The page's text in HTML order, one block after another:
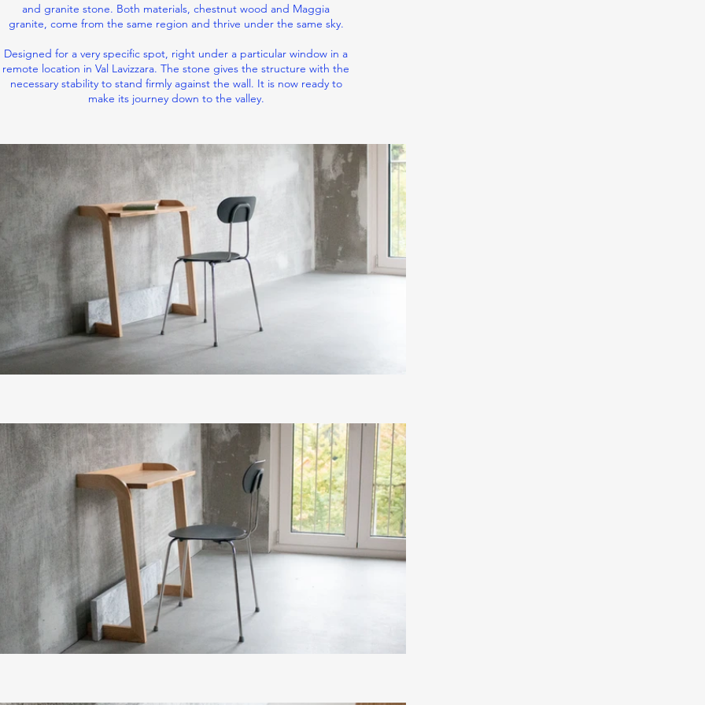
and granite stone. Both materials, chestnut wood and Maggia
granite, come from the same region and thrive under the same sky.
Designed for a very specific spot, right under a particular window in a
remote location in Val Lavizzara. The stone gives the structure with the
necessary stability to stand firmly against the wall. It is now ready to
make its journey down to the valley.